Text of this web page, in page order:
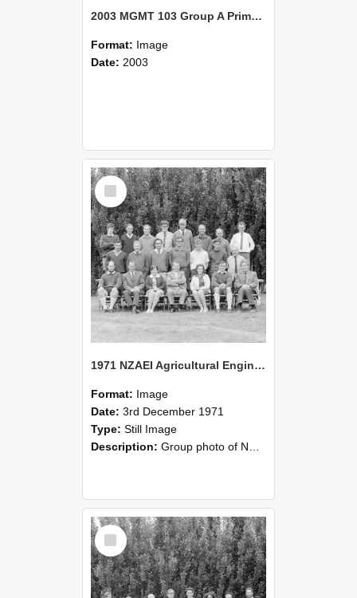
2003 MGMT 103 Group A Primary Industry Systems
Format: Image
Date: 2003
Select
Item
1971 NZAEI Agricultural Engineering group
Format: Image
Date: 3rd December 1971
Type: Still Image
Description: Group photo of NZAEI Agricultural Engineering Department 1971
Select
Item